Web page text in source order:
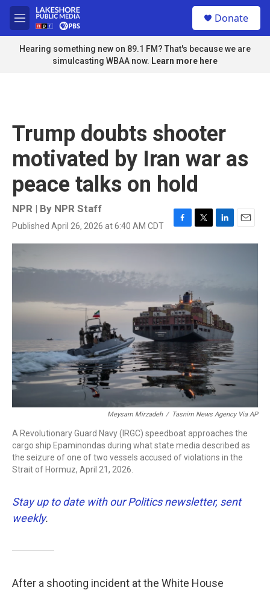
Skip to main content
M
e
n
u
Donate
Hearing something new on 89.1 FM? That's because we are
simulcasting WBAA now. Learn more here
Trump doubts shooter
motivated by Iran war as
peace talks on hold
NPR | By NPR Staff
Published April 26, 2026 at 6:40 AM CDT
F
a
k
T
w
r
L
i
E
m
Meysam Mirzadeh / Tasnim News Agency Via AP
A Revolutionary Guard Navy (IRGC) speedboat approaches the
cargo ship Epaminondas during what state media described as
the seizure of one of two vessels accused of violations in the
Strait of Hormuz, April 21, 2026.
Stay up to date with our Politics newsletter, sent
weekly.
After a shooting incident at the White House